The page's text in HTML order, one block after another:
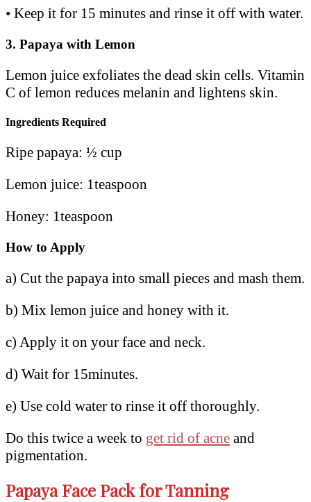
• Keep it for 15 minutes and rinse it off with water.
3. Papaya with Lemon
Lemon juice exfoliates the dead skin cells. Vitamin
C of lemon reduces melanin and lightens skin.
Ingredients Required
Ripe papaya: ½ cup
Lemon juice: 1teaspoon
Honey: 1teaspoon
How to Apply
a) Cut the papaya into small pieces and mash them.
b) Mix lemon juice and honey with it.
c) Apply it on your face and neck.
d) Wait for 15minutes.
e) Use cold water to rinse it off thoroughly.
Do this twice a week to get rid of acne and
pigmentation.
Papaya Face Pack for Tanning